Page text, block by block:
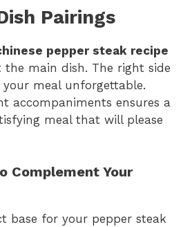
Pairings
pepper steak recipe
main dish. The right side
your meal unforgettable.
accompaniments ensures a
meal that will please
Complement Your
base for your pepper steak